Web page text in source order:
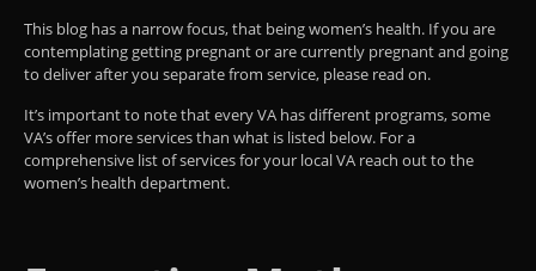
This blog has a narrow focus, that being women’s health. If you are
contemplating getting pregnant or are currently pregnant and going
to deliver after you separate from service, please read on.
It’s important to note that every VA has different programs, some
VA’s offer more services than what is listed below. For a
comprehensive list of services for your local VA reach out to the
women’s health department.